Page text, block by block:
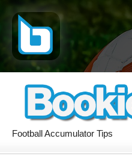
Football Accumulator Tips